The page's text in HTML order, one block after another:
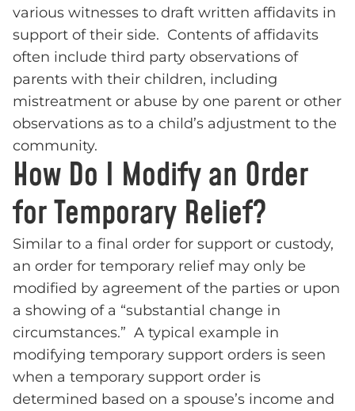
various witnesses to draft written affidavits in
support of their side. Contents of affidavits
often include third party observations of
parents with their children, including
mistreatment or abuse by one parent or other
observations as to a child’s adjustment to the
community.
How Do I Modify an Order
for Temporary Relief?
Similar to a final order for support or custody,
an order for temporary relief may only be
modified by agreement of the parties or upon
a showing of a “substantial change in
circumstances.” A typical example in
modifying temporary support orders is seen
when a temporary support order is
determined based on a spouse’s income and